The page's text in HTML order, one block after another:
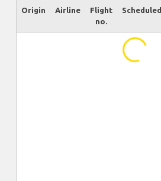
Origin Airline
Flight
no.
Scheduled
...